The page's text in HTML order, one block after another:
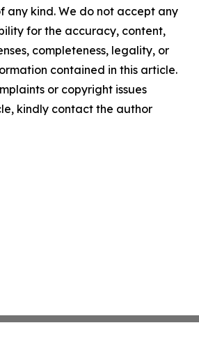
any kind. We do not accept any
for the accuracy, content,
completeness, legality, or
contained in this article.
or copyright issues
kindly contact the author